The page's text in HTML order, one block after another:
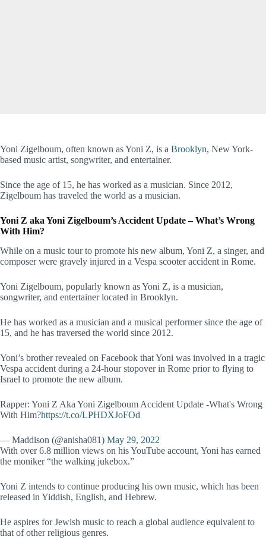
Yoni Zigelboum, often known as Yoni Z, is a Brooklyn, New York-
based music artist, songwriter, and entertainer.
Since the age of 15, he has worked as a musician. Since 2012,
Zigelboum has traveled the world as a musician.
Yoni Z aka Yoni Zigelboum’s Accident Update – What’s Wrong
With Him?
While on a music tour to promote his new album, Yoni Z, a singer, and
composer were gravely injured in a Vespa scooter accident in Rome.
Yoni Zigelboum, popularly known as Yoni Z, is a musician,
songwriter, and entertainer located in Brooklyn.
He has worked as a musician and a musical performer since the age of
15, and he has traversed the world since 2012.
Yoni’s brother revealed on Facebook that Yoni was involved in a tragic
Vespa accident during a 24-hour stopover in Rome prior to flying to
Israel to promote the new album.
Rapper: Yoni Z Aka Yoni Zigelboum Accident Update -What's Wrong
With Him?https://t.co/LPHDXJoFOd
— Maddison (@anisha081) May 29, 2022
With over 6.8 million views on his YouTube account, Yoni has earned
the moniker “the walking jukebox.”
Yoni Z intends to continue producing his own music, which has been
released in Yiddish, English, and Hebrew.
He aspires for Jewish music to reach a global audience equivalent to
that of other religious genres.